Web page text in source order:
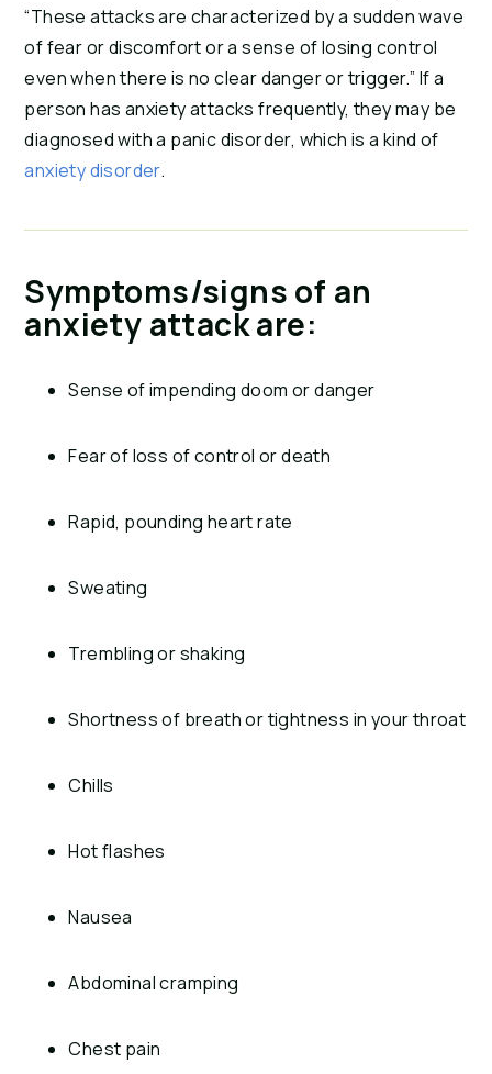
“These attacks are characterized by a sudden wave
of fear or discomfort or a sense of losing control
even when there is no clear danger or trigger.” If a
person has anxiety attacks frequently, they may be
diagnosed with a panic disorder, which is a kind of
anxiety disorder.
Symptoms/signs of an
anxiety attack are:
Sense of impending doom or danger
Fear of loss of control or death
Rapid, pounding heart rate
Sweating
Trembling or shaking
Shortness of breath or tightness in your throat
Chills
Hot flashes
Nausea
Abdominal cramping
Chest pain